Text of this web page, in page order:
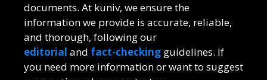
documents. At kuniv, we ensure the
information we provide is accurate, reliable,
and thorough, following our
editorial and fact-checking guidelines. If
you need more information or want to suggest